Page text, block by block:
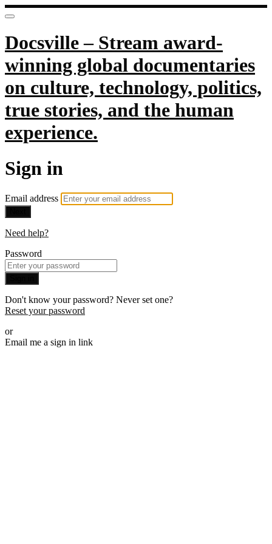
Docsville – Stream award-
winning global documentaries
on culture, technology, politics,
true stories, and the human
experience.
Sign in
Email address
Need help?
Password
Don't know your password? Never set one?
Reset your password
or
Email me a sign in link